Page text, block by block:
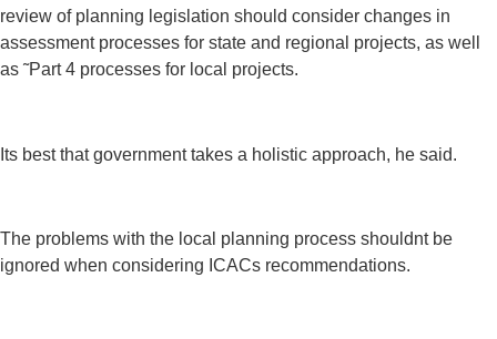
review of planning legislation should consider changes in
assessment processes for state and regional projects, as well
as ˜Part 4 processes for local projects.
Its best that government takes a holistic approach, he said.
The problems with the local planning process shouldnt be
ignored when considering ICACs recommendations.